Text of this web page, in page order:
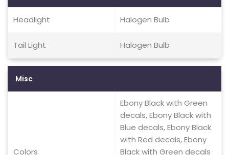
Headlight Halogen Bulb
Tail Light Halogen Bulb
Misc
Colors
Ebony Black with Green
decals, Ebony Black with
Blue decals, Ebony Black
with Red decals, Ebony
Black with Green decals